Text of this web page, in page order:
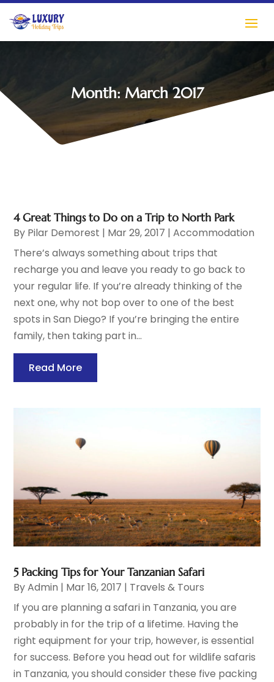
Month: March 2017
4 Great Things to Do on a Trip to North Park
By Pilar Demorest | Mar 29, 2017 |Accommodation
There’s always something about trips that
recharge you and leave you ready to go back to
your regular life. If you’re already thinking of the
next one, why not bop over to one of the best
spots in San Diego? If you’re bringing the entire
family, then taking part in...
Read More
5 Packing Tips for Your Tanzanian Safari
ByAdmin | Mar 16, 2017 | Travels & Tours
If you are planning a safari in Tanzania, you are
probably in for the trip of a lifetime. Having the
right equipment for your trip, however, is essential
for success. Before you head out for wildlife safaris
in Tanzania, you should consider these five packing